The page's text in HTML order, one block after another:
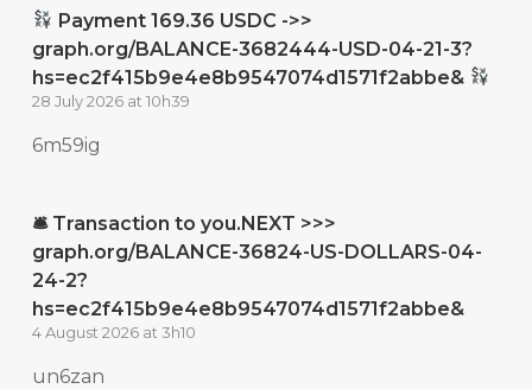
Payment 169.36 USDC ->>
graph.org/BALANCE-3682444-USD-04-21-3?
hs=ec2f415b9e4e8b9547074d1571f2abbe&
28 July 2026 at 10h39
6m59ig
🛎 Transaction to you.NEXT >>>
graph.org/BALANCE-36824-US-DOLLARS-04-
24-2?
hs=ec2f415b9e4e8b9547074d1571f2abbe&
4 August 2026 at 3h10
un6zan